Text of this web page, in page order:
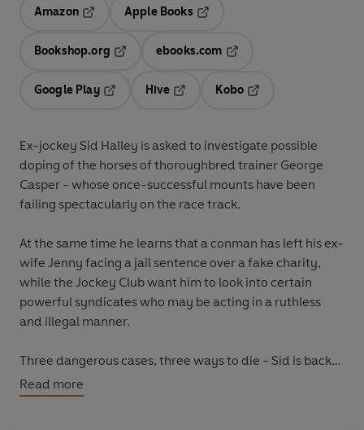
Amazon
Opens in a new tab
Apple Books
Bookshop.org
ebooks.com
Google Play
Hive
Kobo
Ex-jockey Sid Halley is asked to investigate possible
doping of the horses of thoroughbred trainer George
Casper - whose once-successful mounts have been
failing spectacularly on the race track.
At the same time he learns that a conman has left his ex-
wife Jenny facing a jail sentence over a fake charity,
while the Jockey Club want him to look into certain
powerful syndicates who may be acting in a ruthless
and illegal manner.
Three dangerous cases, three ways to die - Sid is back
on home turf . . .
Read more